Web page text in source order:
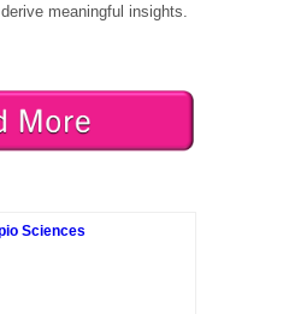
meaningful insights.
Sciences